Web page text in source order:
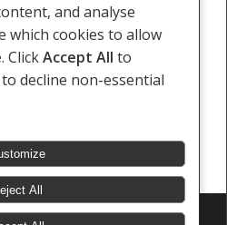
Sex Worker Rights
and analyse
which cookies to allow
. ClickAccept All to
to decline non-essential
All